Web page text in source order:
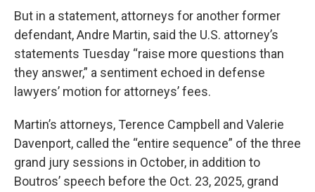
But in a statement, attorneys for another former
defendant, Andre Martin, said the U.S. attorney’s
statements Tuesday “raise more questions than
they answer,” a sentiment echoed in defense
lawyers’ motion for attorneys’ fees.
Martin’s attorneys, Terence Campbell and Valerie
Davenport, called the “entire sequence” of the three
grand jury sessions in October, in addition to
Boutros’ speech before the Oct. 23, 2025, grand